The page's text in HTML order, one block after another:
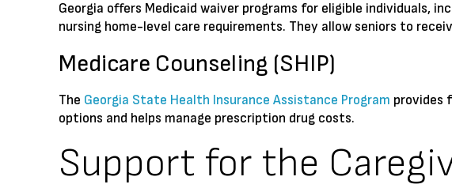
Georgia offers Medicaid waiver programs for eligible individuals,
nursing home-level care requirements. They allow seniors to
Medicare Counseling (SHIP)
The Georgia State Health Insurance Assistance Program provides
options and helps manage prescription drug costs.
Support for the